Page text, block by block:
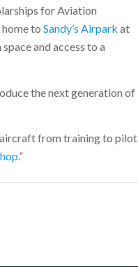
for Aviation
to Sandy’s Airpark at
and access to a
the next generation of
aircraft from training to pilot
.”